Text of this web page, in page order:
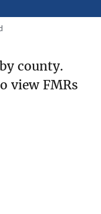
county.
view FMRs